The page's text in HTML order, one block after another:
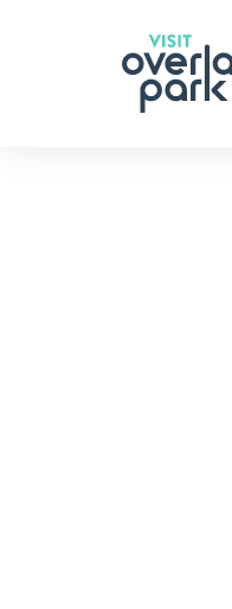
Skip to content